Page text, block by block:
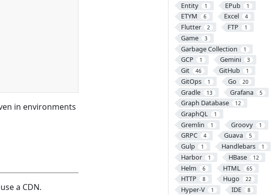
Entity 1 EPub 1
ETYM 6 Excel 4
Flutter 2 FTP 1
Game 3
Garbage Collection 1
GCP 1 Gemini 3
Git 46 GitHub 1
GitOps 1 Go 20
Gradle 13 Grafana 5
Graph Database 12
GraphQL 1
Gremlin 1 Groovy 1
GRPC 4 Guava 5
Gulp 1 Handlebars 1
Harbor 1 HBase 12
Helm 6 HTML 65
HTTP 8 Hugo 22
Hyper-V 1 IDE 8
in environments
a CDN.